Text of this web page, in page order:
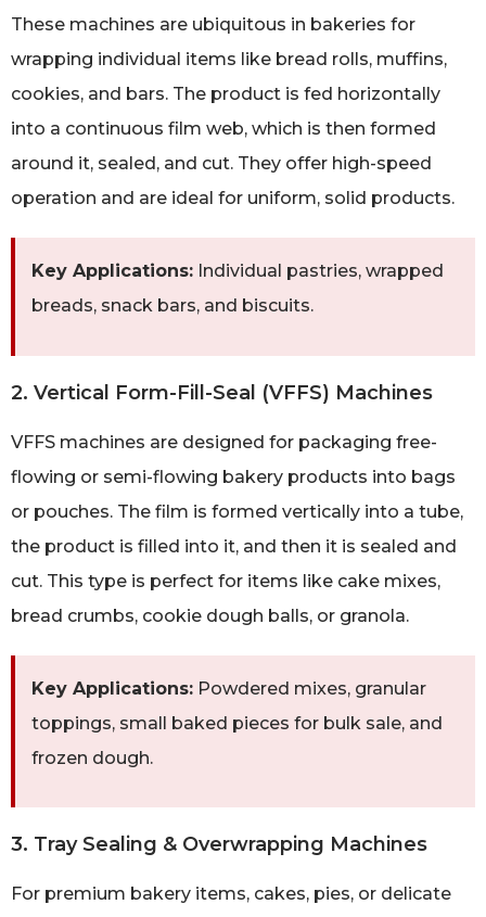
These machines are ubiquitous in bakeries for
wrapping individual items like bread rolls, muffins,
cookies, and bars. The product is fed horizontally
into a continuous film web, which is then formed
around it, sealed, and cut. They offer high-speed
operation and are ideal for uniform, solid products.
Key Applications: Individual pastries, wrapped
breads, snack bars, and biscuits.
2. Vertical Form-Fill-Seal (VFFS) Machines
VFFS machines are designed for packaging free-
flowing or semi-flowing bakery products into bags
or pouches. The film is formed vertically into a tube,
the product is filled into it, and then it is sealed and
cut. This type is perfect for items like cake mixes,
bread crumbs, cookie dough balls, or granola.
Key Applications: Powdered mixes, granular
toppings, small baked pieces for bulk sale, and
frozen dough.
3. Tray Sealing & Overwrapping Machines
For premium bakery items, cakes, pies, or delicate